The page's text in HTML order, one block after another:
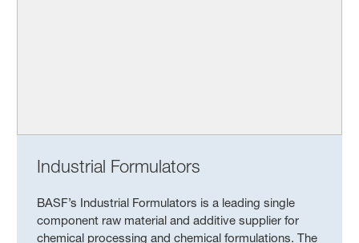
Industrial Formulators
BASF’s Industrial Formulators is a leading single
component raw material and additive supplier for
chemical processing and chemical formulations. The